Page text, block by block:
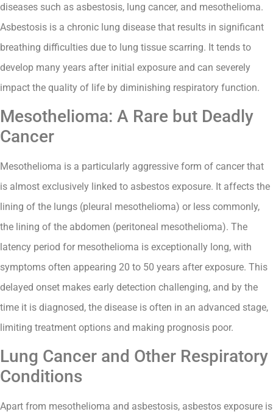
diseases such as asbestosis, lung cancer, and mesothelioma.
Asbestosis is a chronic lung disease that results in significant
breathing difficulties due to lung tissue scarring. It tends to
develop many years after initial exposure and can severely
impact the quality of life by diminishing respiratory function.
Mesothelioma: A Rare but Deadly
Cancer
Mesothelioma is a particularly aggressive form of cancer that
is almost exclusively linked to asbestos exposure. It affects the
lining of the lungs (pleural mesothelioma) or less commonly,
the lining of the abdomen (peritoneal mesothelioma). The
latency period for mesothelioma is exceptionally long, with
symptoms often appearing 20 to 50 years after exposure. This
delayed onset makes early detection challenging, and by the
time it is diagnosed, the disease is often in an advanced stage,
limiting treatment options and making prognosis poor.
Lung Cancer and Other Respiratory
Conditions
Apart from mesothelioma and asbestosis, asbestos exposure is